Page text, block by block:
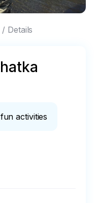
Details
activities